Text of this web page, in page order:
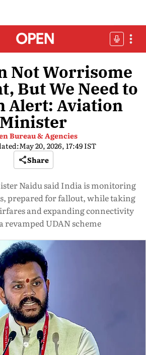
Not Worrisome
But We Need to
Alert: Aviation
Minister
Bureau & Agencies
May 20, 2026, 17:49 IST
Share
Naidu said India is monitoring
prepared for fallout, while taking
and expanding connectivity
revamped UDAN scheme